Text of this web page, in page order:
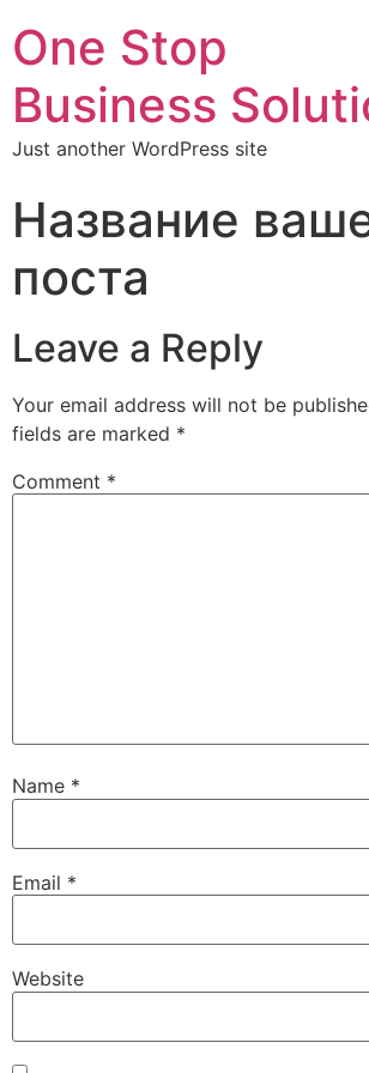
One Stop
Business
Just another WordPress site
Название
поста
Leave a Reply
Your email address will not be
fields are marked *
Comment *
Name *
Email *
Website